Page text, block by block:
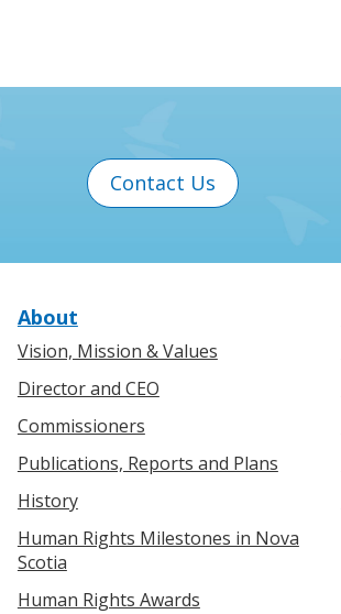
Contact Us
About
Vision, Mission & Values
Director and CEO
Commissioners
Publications, Reports and Plans
History
Human Rights Milestones in Nova
Scotia
Human Rights Awards